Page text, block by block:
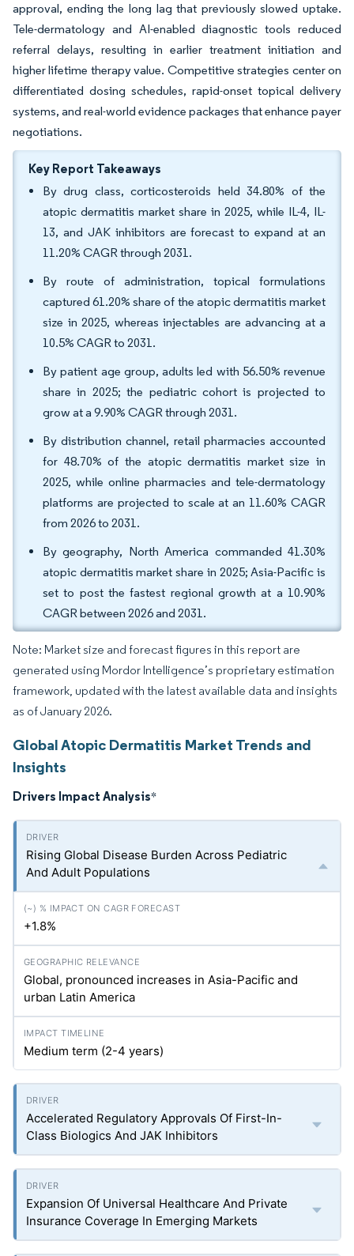
approval, ending the long lag that previously slowed uptake.
Tele-dermatology and AI-enabled diagnostic tools reduced
referral delays, resulting in earlier treatment initiation and
higher lifetime therapy value. Competitive strategies center on
differentiated dosing schedules, rapid-onset topical delivery
systems, and real-world evidence packages that enhance payer
negotiations.
Key Report Takeaways
By drug class, corticosteroids held 34.80% of the
atopic dermatitis market share in 2025, while IL-4, IL-
13, and JAK inhibitors are forecast to expand at an
11.20% CAGR through 2031.
By route of administration, topical formulations
captured 61.20% share of the atopic dermatitis market
size in 2025, whereas injectables are advancing at a
10.5% CAGR to 2031.
By patient age group, adults led with 56.50% revenue
share in 2025; the pediatric cohort is projected to
grow at a 9.90% CAGR through 2031.
By distribution channel, retail pharmacies accounted
for 48.70% of the atopic dermatitis market size in
2025, while online pharmacies and tele-dermatology
platforms are projected to scale at an 11.60% CAGR
from 2026 to 2031.
By geography, North America commanded 41.30%
atopic dermatitis market share in 2025; Asia-Pacific is
set to post the fastest regional growth at a 10.90%
CAGR between 2026 and 2031.
Note: Market size and forecast figures in this report are
generated using Mordor Intelligence’s proprietary estimation
framework, updated with the latest available data and insights
as of January 2026.
Global Atopic Dermatitis Market Trends and
Insights
Drivers Impact Analysis*
Rising Global Disease Burden Across Pediatric
And Adult Populations
+1.8%
Global, pronounced increases in Asia-Pacific and
urban Latin America
Medium term (2-4 years)
Accelerated Regulatory Approvals Of First-In-
Class Biologics And JAK Inhibitors
Expansion Of Universal Healthcare And Private
Insurance Coverage In Emerging Markets